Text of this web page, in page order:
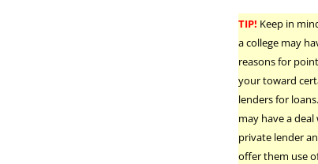
TIP! Keep in
a college may
reasons for
your toward
lenders for
may have a deal
private lender
offer them use